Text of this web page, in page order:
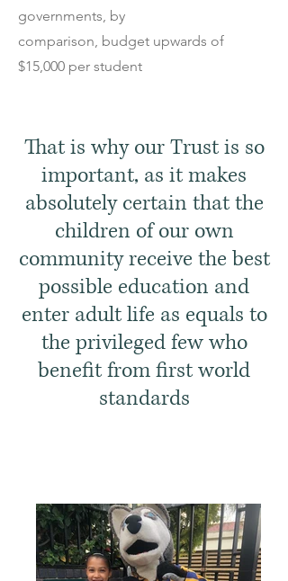
governments, by
comparison, budget upwards of
$15,000 per student
That is why our Trust is so
important, as it makes
absolutely certain that the
children of our own
community receive the best
possible education and
enter adult life as equals to
the privileged few who
benefit from first world
standards